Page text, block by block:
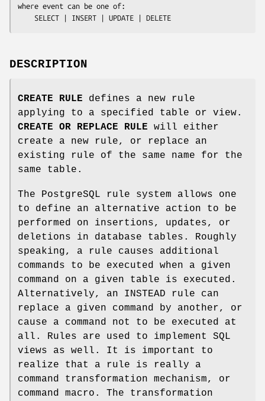
where event can be one of:
    SELECT | INSERT | UPDATE | DELETE
DESCRIPTION
CREATE RULE defines a new rule
applying to a specified table or view.
CREATE OR REPLACE RULE will either
create a new rule, or replace an
existing rule of the same name for the
same table.
The PostgreSQL rule system allows one
to define an alternative action to be
performed on insertions, updates, or
deletions in database tables. Roughly
speaking, a rule causes additional
commands to be executed when a given
command on a given table is executed.
Alternatively, an INSTEAD rule can
replace a given command by another, or
cause a command not to be executed at
all. Rules are used to implement SQL
views as well. It is important to
realize that a rule is really a
command transformation mechanism, or
command macro. The transformation